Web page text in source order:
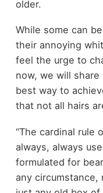
older.
While some can
their annoying
feel the urge to
now, we will share
best way to
that not all hairs
“The cardinal rule
always, always
formulated for
any circumstance,